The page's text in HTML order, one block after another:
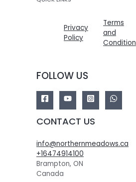
Privacy
Policy
Terms
and
Condition
FOLLOW US
CONTACT US
info@northernmeadows.ca
+16474914100
Brampton, ON
Canada